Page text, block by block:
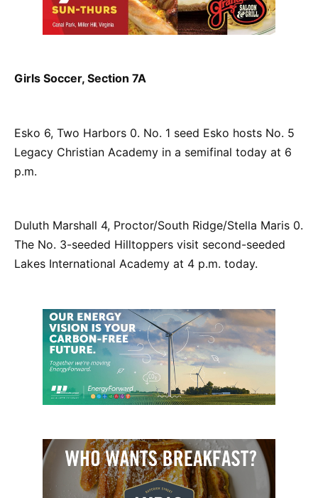
Girls Soccer, Section 7A
Esko 6, Two Harbors 0. No. 1 seed Esko hosts No. 5
Legacy Christian Academy in a semifinal today at 6
p.m.
Duluth Marshall 4, Proctor/South Ridge/Stella Maris 0.
The No. 3-seeded Hilltoppers visit second-seeded
Lakes International Academy at 4 p.m. today.